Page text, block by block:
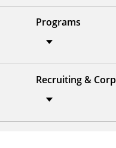
Programs
Recruiting &